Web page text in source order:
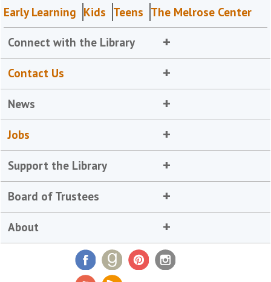
Early Learning Kids Teens The Melrose Center
Connect with the Library
Contact Us
News
Jobs
Support the Library
Board of Trustees
About